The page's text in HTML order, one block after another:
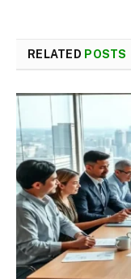
RELATED POSTS